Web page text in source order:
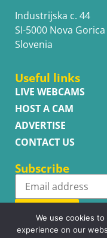
Industrijska c. 44
SI-5000 Nova Gorica
Slovenia
Useful links
LIVE WEBCAMS
HOST A CAM
ADVERTISE
CONTACT US
Subscribe
Subscribe
We use cookies
experience on our